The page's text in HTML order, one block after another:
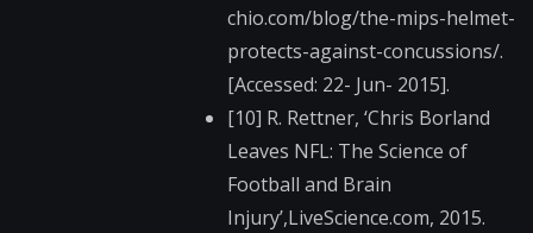
chio.com/blog/the-mi​ps-helmet-
protects-a​gainst-concussions/.​
[Accessed: 22- Jun- 2015].
[10] R. Rettner, ‘Chris Borland
Leaves NFL: The Science of
Football and Brain
Injury’,LiveScience.​com, 2015.